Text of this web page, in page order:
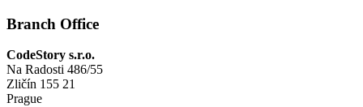
Branch Office
CodeStory s.r.o.
Na Radosti 486/55
Zličín 155 21
Prague